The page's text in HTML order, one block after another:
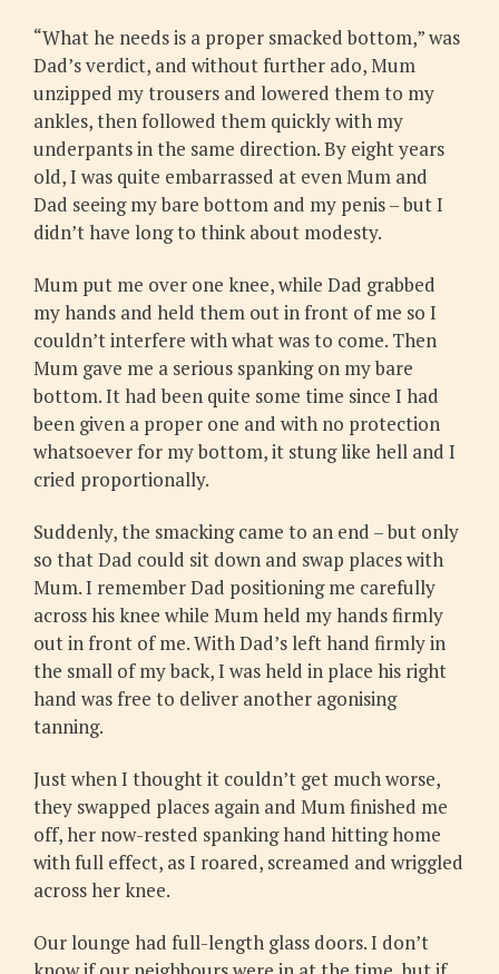
“What he needs is a proper smacked bottom,” was
Dad’s verdict, and without further ado, Mum
unzipped my trousers and lowered them to my
ankles, then followed them quickly with my
underpants in the same direction. By eight years
old, I was quite embarrassed at even Mum and
Dad seeing my bare bottom and my penis – but I
didn’t have long to think about modesty.
Mum put me over one knee, while Dad grabbed
my hands and held them out in front of me so I
couldn’t interfere with what was to come. Then
Mum gave me a serious spanking on my bare
bottom. It had been quite some time since I had
been given a proper one and with no protection
whatsoever for my bottom, it stung like hell and I
cried proportionally.
Suddenly, the smacking came to an end – but only
so that Dad could sit down and swap places with
Mum. I remember Dad positioning me carefully
across his knee while Mum held my hands firmly
out in front of me. With Dad’s left hand firmly in
the small of my back, I was held in place his right
hand was free to deliver another agonising
tanning.
Just when I thought it couldn’t get much worse,
they swapped places again and Mum finished me
off, her now-rested spanking hand hitting home
with full effect, as I roared, screamed and wriggled
across her knee.
Our lounge had full-length glass doors. I don’t